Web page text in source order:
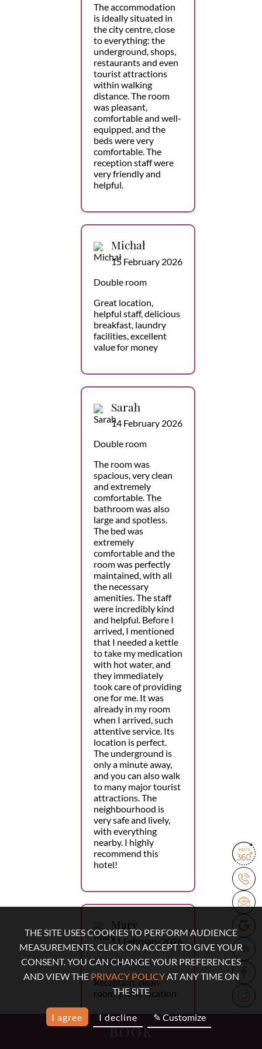
BOOK
The accommodation
is ideally situated in
the city centre, close
to everything: the
underground, shops,
restaurants and even
tourist attractions
within walking
distance. The room
was pleasant,
comfortable and well-
equipped, and the
beds were very
comfortable. The
reception staff were
very friendly and
helpful.
Michał
15 February 2026
Double room
Great location,
helpful staff, delicious
breakfast, laundry
facilities, excellent
value for money
Sarah
14 February 2026
Double room
The room was
spacious, very clean
and extremely
comfortable. The
bathroom was also
large and spotless.
The bed was
extremely
comfortable and the
room was perfectly
maintained, with all
the necessary
amenities. The staff
were incredibly kind
and helpful. Before I
arrived, I mentioned
that I needed a kettle
to take my medication
with hot water, and
they immediately
took care of providing
one for me. It was
already in my room
when I arrived, such
attentive service. Its
location is perfect.
The underground is
only a minute away,
and you can also walk
to many major tourist
attractions. The
neighbourhood is
very safe and lively,
with everything
nearby. I highly
recommend this
hotel!
Mary
11 February 2026
Double room
Reception, clean
room, prime location
THE SITE USES COOKIES TO PERFORM AUDIENCE
MEASUREMENTS. CLICK ON ACCEPT TO GIVE YOUR
CONSENT. YOU CAN CHANGE YOUR PREFERENCES
AND VIEW THE PRIVACY POLICYAT ANY TIME ON
THE SITE
I agree I decline ✎ Customize